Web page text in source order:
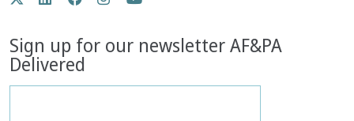
Media
Sign up for our newsletter AF&PA
Delivered